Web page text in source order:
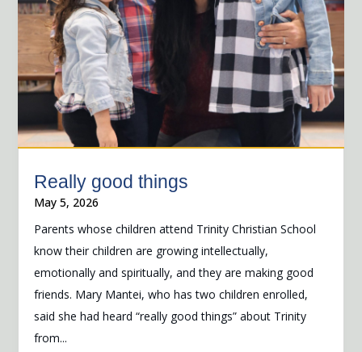
Really good things
May 5, 2026
Parents whose children attend Trinity Christian School
know their children are growing intellectually,
emotionally and spiritually, and they are making good
friends. Mary Mantei, who has two children enrolled,
said she had heard “really good things” about Trinity
from...